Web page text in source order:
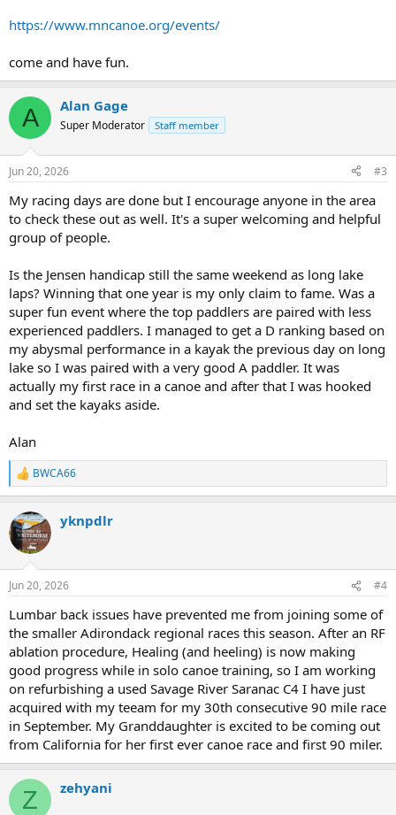
https://www.mncanoe.org/events/
come and have fun.
A Alan Gage
Super Moderator Staff member
Jun 20, 2026 #3
My racing days are done but I encourage anyone in the area
to check these out as well. It's a super welcoming and helpful
group of people.
Is the Jensen handicap still the same weekend as long lake
laps? Winning that one year is my only claim to fame. Was a
super fun event where the top paddlers are paired with less
experienced paddlers. I managed to get a D ranking based on
my abysmal performance in a kayak the previous day on long
lake so I was paired with a very good A paddler. It was
actually my first race in a canoe and after that I was hooked
and set the kayaks aside.
Alan
R
e
c
t
i
s
BWCA66
yknpdlr
Jun 20, 2026 #4
Lumbar back issues have prevented me from joining some of
the smaller Adirondack regional races this season. After an RF
ablation procedure, Healing (and heeling) is now making
good progress while in solo canoe training, so I am working
on refurbishing a used Savage River Saranac C4 I have just
acquired with my teeam for my 30th consecutive 90 mile race
in September. My Granddaughter is excited to be coming out
from California for her first ever canoe race and first 90 miler.
Z zehyani